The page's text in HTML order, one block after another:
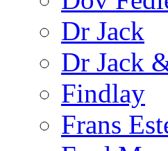
Dr Jack
Dr Jack
Findlay
Frans